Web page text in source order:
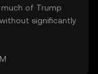
of Trump
significantly